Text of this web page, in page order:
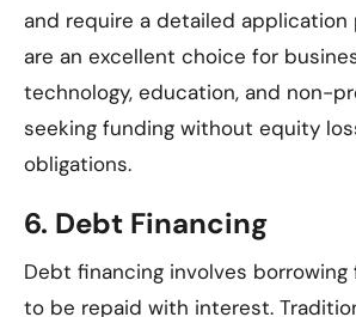
and require a detailed application
are an excellent choice for
technology, education, and non-
seeking funding without equity
obligations.
6. Debt Financing
Debt financing involves
to be repaid with interest.